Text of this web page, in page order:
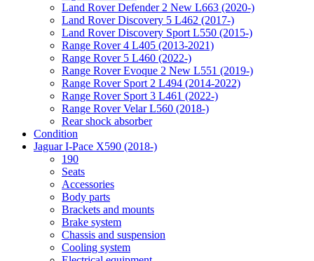
Land Rover Defender 2 New L663 (2020-)
Land Rover Discovery 5 L462 (2017-)
Land Rover Discovery Sport L550 (2015-)
Range Rover 4 L405 (2013-2021)
Range Rover 5 L460 (2022-)
Range Rover Evoque 2 New L551 (2019-)
Range Rover Sport 2 L494 (2014-2022)
Range Rover Sport 3 L461 (2022-)
Range Rover Velar L560 (2018-)
Rear shock absorber
Condition
Jaguar I-Pace X590 (2018-)
190
Seats
Accessories
Body parts
Brackets and mounts
Brake system
Chassis and suspension
Cooling system